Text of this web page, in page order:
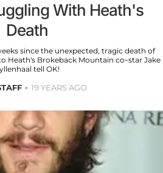
With Heath's
Death
since the unexpected, tragic death of
Heath's Brokeback Mountain co-star Jake
tell OK!
19 YEARS AGO